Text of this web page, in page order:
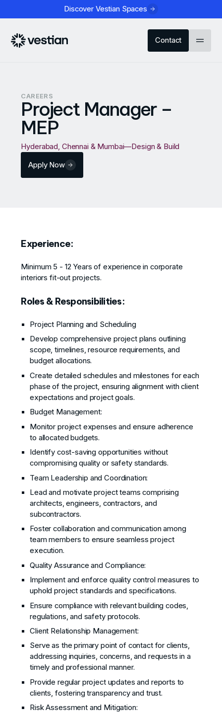
Discover Vestian Spaces
Contact
CAREERS
Project Manager –
MEP
Hyderabad, Chennai & Mumbai—Design & Build
Apply Now
Experience:
Minimum 5 - 12 Years of experience in corporate
interiors fit-out projects.
Roles & Responsibilities:
Project Planning and Scheduling
Develop comprehensive project plans outlining
scope, timelines, resource requirements, and
budget allocations.
Create detailed schedules and milestones for each
phase of the project, ensuring alignment with client
expectations and project goals.
Budget Management:
Monitor project expenses and ensure adherence
to allocated budgets.
Identify cost-saving opportunities without
compromising quality or safety standards.
Team Leadership and Coordination:
Lead and motivate project teams comprising
architects, engineers, contractors, and
subcontractors.
Foster collaboration and communication among
team members to ensure seamless project
execution.
Quality Assurance and Compliance:
Implement and enforce quality control measures to
uphold project standards and specifications.
Ensure compliance with relevant building codes,
regulations, and safety protocols.
Client Relationship Management:
Serve as the primary point of contact for clients,
addressing inquiries, concerns, and requests in a
timely and professional manner.
Provide regular project updates and reports to
clients, fostering transparency and trust.
Risk Assessment and Mitigation: